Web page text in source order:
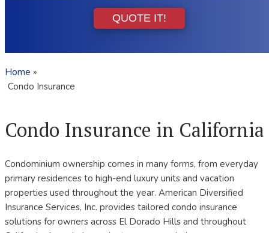
QUOTE IT!
Home »
Condo Insurance
Condo Insurance in California
Condominium ownership comes in many forms, from everyday
primary residences to high-end luxury units and vacation
properties used throughout the year. American Diversified
Insurance Services, Inc. provides tailored condo insurance
solutions for owners across El Dorado Hills and throughout